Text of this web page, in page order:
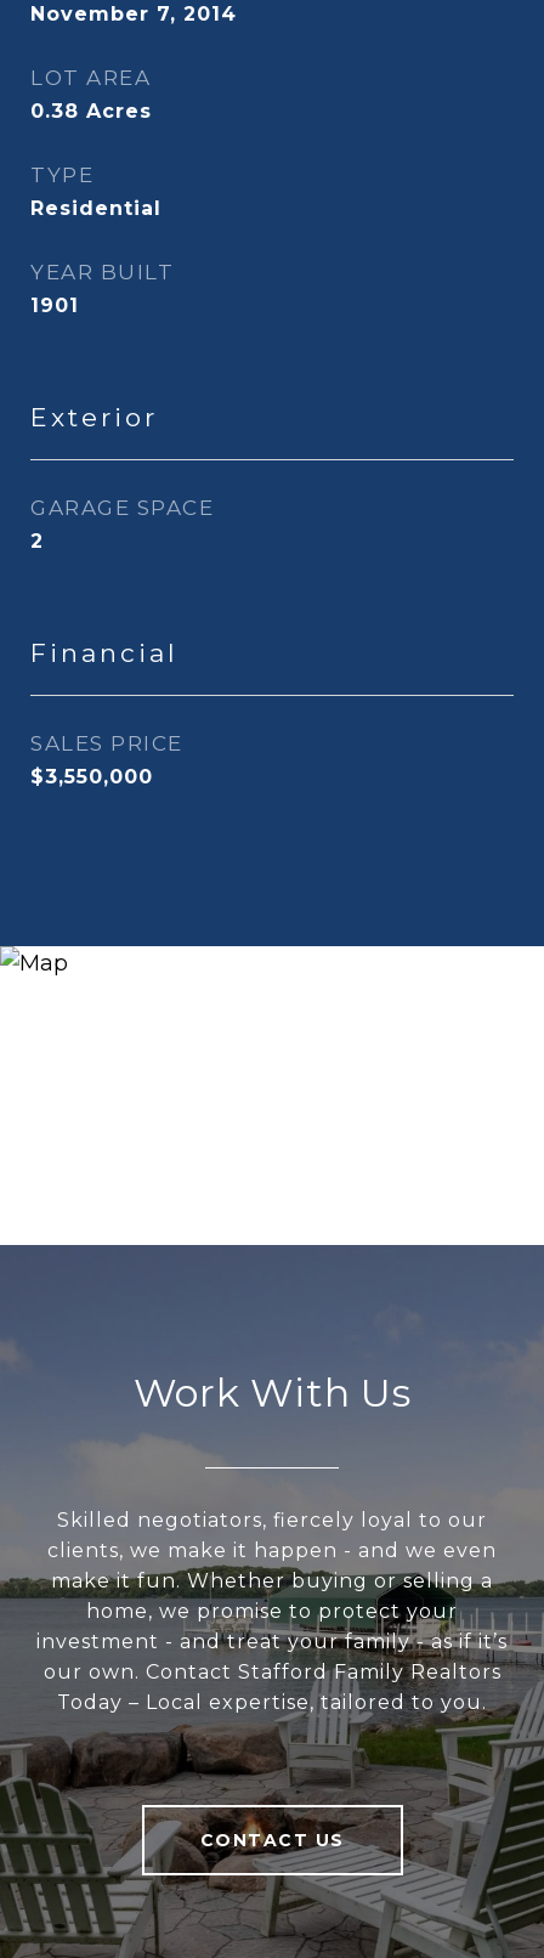
November 7, 2014
LOT AREA
0.38 Acres
TYPE
Residential
YEAR BUILT
1901
Exterior
GARAGE SPACE
2
Financial
SALES PRICE
$3,550,000
Work With Us
Skilled negotiators, fiercely loyal to our
clients, we make it happen - and we even
make it fun. Whether buying or selling a
home, we promise to protect your
investment - and treat your family - as if it’s
our own. Contact Stafford Family Realtors
Today – Local expertise, tailored to you.
CONTACT US